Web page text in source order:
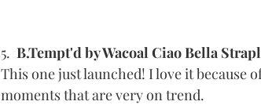
5. B.Tempt'd by Wacoal Ciao Bella
This one just launched! I love it because
moments that are very on trend.